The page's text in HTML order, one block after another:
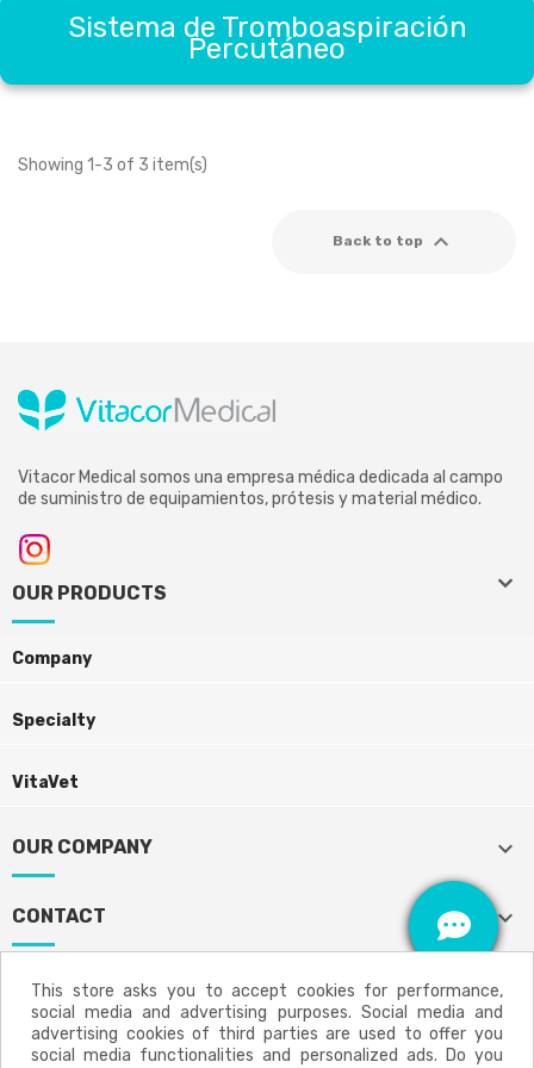
Sistema de Tromboaspiración
Percutáneo
Showing 1-3 of 3 item(s)
Back to top 
Vitacor Medical somos una empresa médica dedicada al campo
de suministro de equipamientos, prótesis y material médico.
keyboard_arrow_down
OUR PRODUCTS
Company
Specialty
keyboard_arrow_down
VitaVet
keyboard_arrow_down
OUR COMPANY
keyboard_arrow_down
CONTACT
Aviso legal Política de privacidad
This store asks you to accept cookies for performance,
social media and advertising purposes. Social media and
advertising cookies of third parties are used to offer you
social media functionalities and personalized ads. Do you